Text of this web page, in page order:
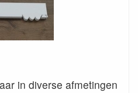
in diverse afmetingen